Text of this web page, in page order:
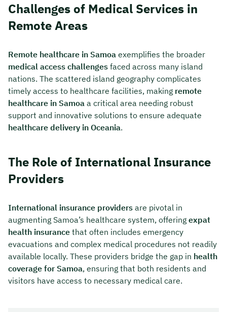
Challenges of Medical Services in
Remote Areas
Remote healthcare in Samoa exemplifies the broader
medical access challenges faced across many island
nations. The scattered island geography complicates
timely access to healthcare facilities, making remote
healthcare in Samoa a critical area needing robust
support and innovative solutions to ensure adequate
healthcare delivery in Oceania.
The Role of International Insurance
Providers
International insurance providers are pivotal in
augmenting Samoa’s healthcare system, offering expat
health insurance that often includes emergency
evacuations and complex medical procedures not readily
available locally. These providers bridge the gap in health
coverage for Samoa, ensuring that both residents and
visitors have access to necessary medical care.